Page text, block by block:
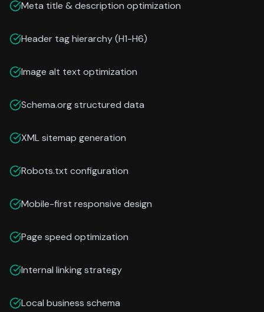
Meta title & description optimization
Header tag hierarchy (H1-H6)
Image alt text optimization
Schema.org structured data
XML sitemap generation
Robots.txt configuration
Mobile-first responsive design
Page speed optimization
Internal linking strategy
Local business schema